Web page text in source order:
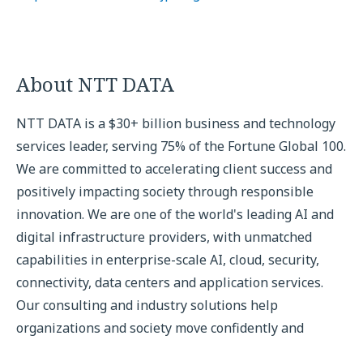
About NTT DATA
NTT DATA is a $30+ billion business and technology
services leader, serving 75% of the Fortune Global 100.
We are committed to accelerating client success and
positively impacting society through responsible
innovation. We are one of the world's leading AI and
digital infrastructure providers, with unmatched
capabilities in enterprise-scale AI, cloud, security,
connectivity, data centers and application services.
Our consulting and industry solutions help
organizations and society move confidently and